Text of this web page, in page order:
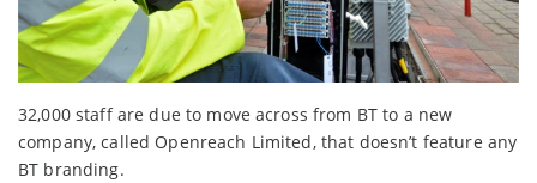
32,000 staff are due to move across from BT to a new
company, called Openreach Limited, that doesn’t feature any
BT branding.